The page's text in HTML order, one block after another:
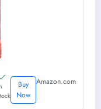
Buy
Now
Amazon.com